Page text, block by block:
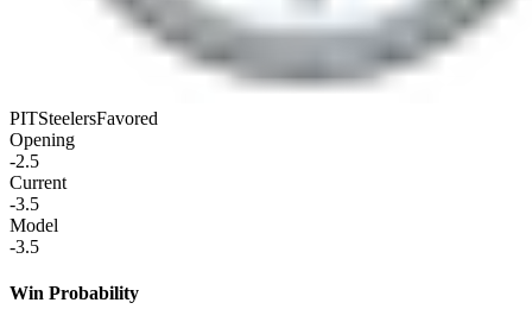
PITSteelersFavored
Opening
-2.5
Current
-3.5
Model
-3.5
Win Probability